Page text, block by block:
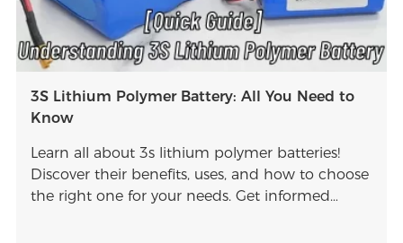
3S Lithium Polymer Battery: All You Need to
Know
Learn all about 3s lithium polymer batteries!
Discover their benefits, uses, and how to choose
the right one for your needs. Get informed